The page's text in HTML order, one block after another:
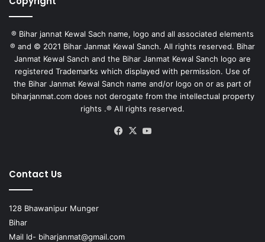
® Bihar jannat Kewal Sach name, logo and all associated elements
® and © 2021 Bihar Janmat Kewal Sanch. All rights reserved. Bihar
Janmat Kewal Sanch and the Bihar Janmat Kewal Sanch logo are
registered Trademarks which displayed with permission. Use of
the Bihar Janmat Kewal Sanch name and/or logo on or as part of
biharjanmat.com does not derogate from the intellectual property
rights .® All rights reserved.
Facebook
X
Contact Us
128 Bhawanipur Munger
Bihar
Mail Id- biharjanmat@gmail.com